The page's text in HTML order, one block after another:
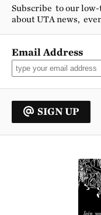
Subscribe to our
about UTA news,
Email Address
SIGN UP